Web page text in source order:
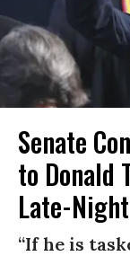
Senate
to Donald
Late-
“If he is